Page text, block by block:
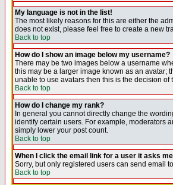
My language is not in the list!
The most likely reasons for this are either the
does not exist, please feel free to create a new
Back to top
How do I show an image below my username?
There may be two images below a username
this may be a larger image known as an avatar;
unable to use avatars then this is the decision
Back to top
How do I change my rank?
In general you cannot directly change the
identify certain users. For example, moderators
simply lower your post count.
Back to top
When I click the email link for a user it asks
Sorry, but only registered users can send email
Back to top